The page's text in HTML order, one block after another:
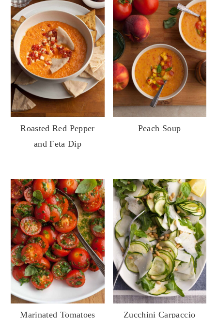
Roasted Red Pepper
and Feta Dip
Peach Soup
Marinated Tomatoes Zucchini Carpaccio